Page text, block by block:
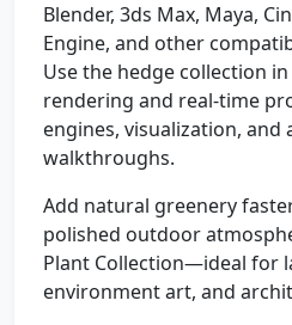
Blender, 3ds Max, Maya,
Engine, and other
Use the hedge collection
rendering and real-time
engines, visualization, and
walkthroughs.
Add natural greenery
polished outdoor
Plant Collection—ideal for
environment art, and